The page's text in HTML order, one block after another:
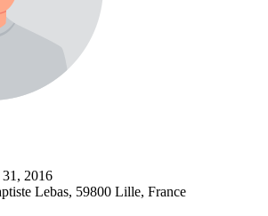
31, 2016
Lebas, 59800 Lille, France